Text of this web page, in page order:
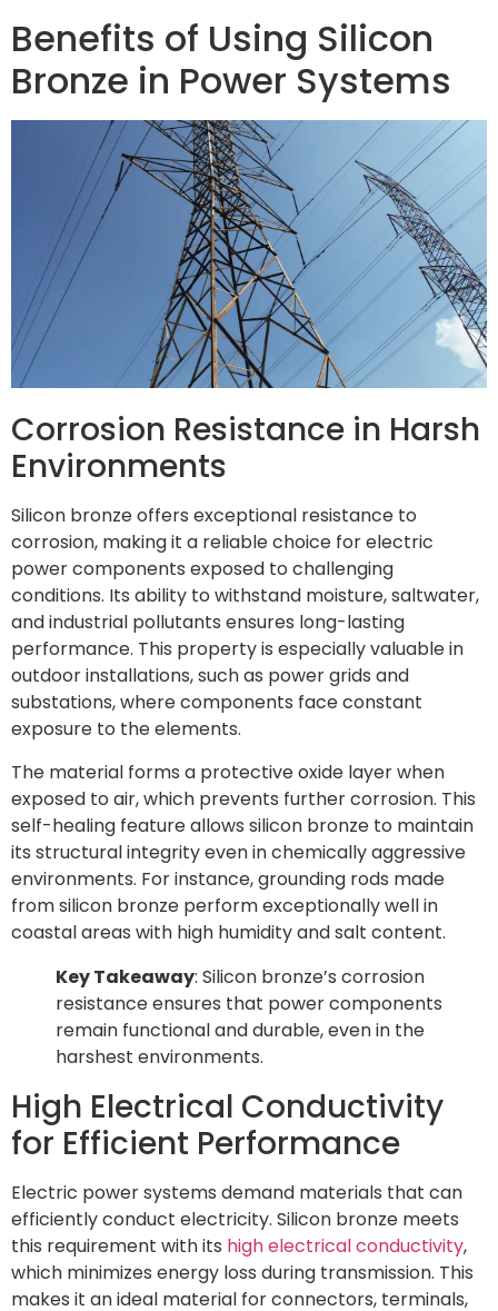
Benefits of Using Silicon
Bronze in Power Systems
Corrosion Resistance in Harsh
Environments
Silicon bronze offers exceptional resistance to
corrosion, making it a reliable choice for electric
power components exposed to challenging
conditions. Its ability to withstand moisture, saltwater,
and industrial pollutants ensures long-lasting
performance. This property is especially valuable in
outdoor installations, such as power grids and
substations, where components face constant
exposure to the elements.
The material forms a protective oxide layer when
exposed to air, which prevents further corrosion. This
self-healing feature allows silicon bronze to maintain
its structural integrity even in chemically aggressive
environments. For instance, grounding rods made
from silicon bronze perform exceptionally well in
coastal areas with high humidity and salt content.
Key Takeaway: Silicon bronze’s corrosion
resistance ensures that power components
remain functional and durable, even in the
harshest environments.
High Electrical Conductivity
for Efficient Performance
Electric power systems demand materials that can
efficiently conduct electricity. Silicon bronze meets
this requirement with its high electrical conductivity,
which minimizes energy loss during transmission. This
makes it an ideal material for connectors, terminals,